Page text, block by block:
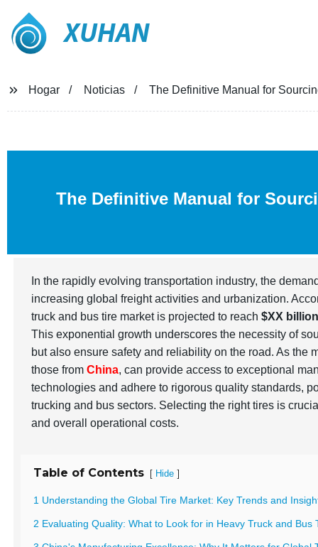
XUHAN
Hogar Noticias The Definitive Manual for
The Definitive Manual for
In the rapidly evolving transportation industry, the
increasing global freight activities and urbanization.
truck and bus tire market is projected to reach$XX
This exponential growth underscores the necessity of
but also ensure safety and reliability on the road. As the
those fromChina, can provide access to exceptional
technologies and adhere to rigorous quality standards,
trucking and bus sectors. Selecting the right tires is
and overall operational costs.
Table of Contents [ Hide ]
1 Understanding the Global Tire Market: Key Trends and
2 Evaluating Quality: What to Look for in Heavy Truck and Bus